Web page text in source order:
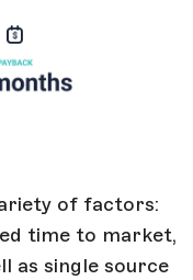
of factors:
time to market,
as single source